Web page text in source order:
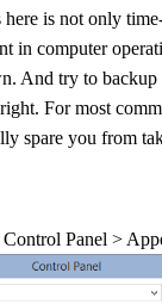
is not only
in computer
And try to backup
For most
spare you from
Panel >